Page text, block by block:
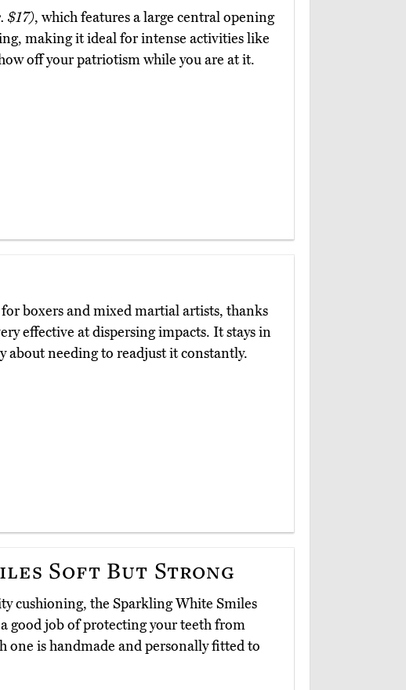
$17), which features a large central opening
making it ideal for intense activities like
off your patriotism while you are at it.
boxers and mixed martial artists, thanks
effective at dispersing impacts. It stays in
about needing to readjust it constantly.
Soft But Strong
cushioning, the Sparkling White Smiles
good job of protecting your teeth from
one is handmade and personally fitted to